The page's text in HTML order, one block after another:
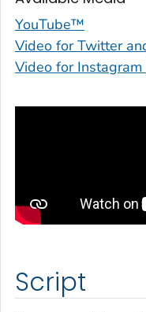
YouTube™
Video for Twitter
Video for Instagram
Script